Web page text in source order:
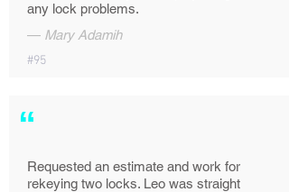
any lock problems.
— Mary Adamih
#95
“
Requested an estimate and work for
rekeying two locks. Leo was straight